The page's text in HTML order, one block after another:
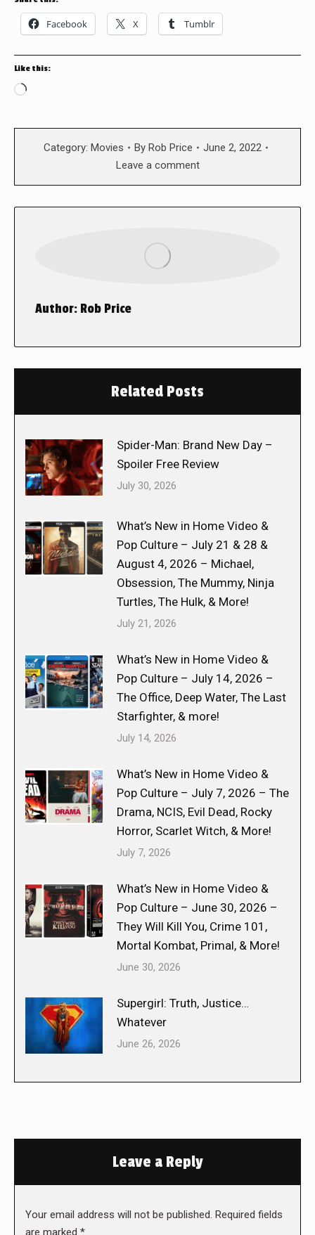
Facebook X Tumblr
Like this:
Loading…
Category: Movies By Rob Price
June 2, 2022
Leave a comment
Author: Rob Price
Related Posts
Spider-Man: Brand New Day –
Spoiler Free Review
July 30, 2026
What’s New in Home Video &
Pop Culture – July 21 & 28 &
August 4, 2026 – Michael,
Obsession, The Mummy, Ninja
Turtles, The Hulk, & More!
July 21, 2026
What’s New in Home Video &
Pop Culture – July 14, 2026 –
The Office, Deep Water, The Last
Starfighter, & more!
July 14, 2026
What’s New in Home Video &
Pop Culture – July 7, 2026 – The
Drama, NCIS, Evil Dead, Rocky
Horror, Scarlet Witch, & More!
July 7, 2026
What’s New in Home Video &
Pop Culture – June 30, 2026 –
They Will Kill You, Crime 101,
Mortal Kombat, Primal, & More!
June 30, 2026
Supergirl: Truth, Justice…
Whatever
June 26, 2026
Leave a Reply
Your email address will not be published. Required fields
are marked *